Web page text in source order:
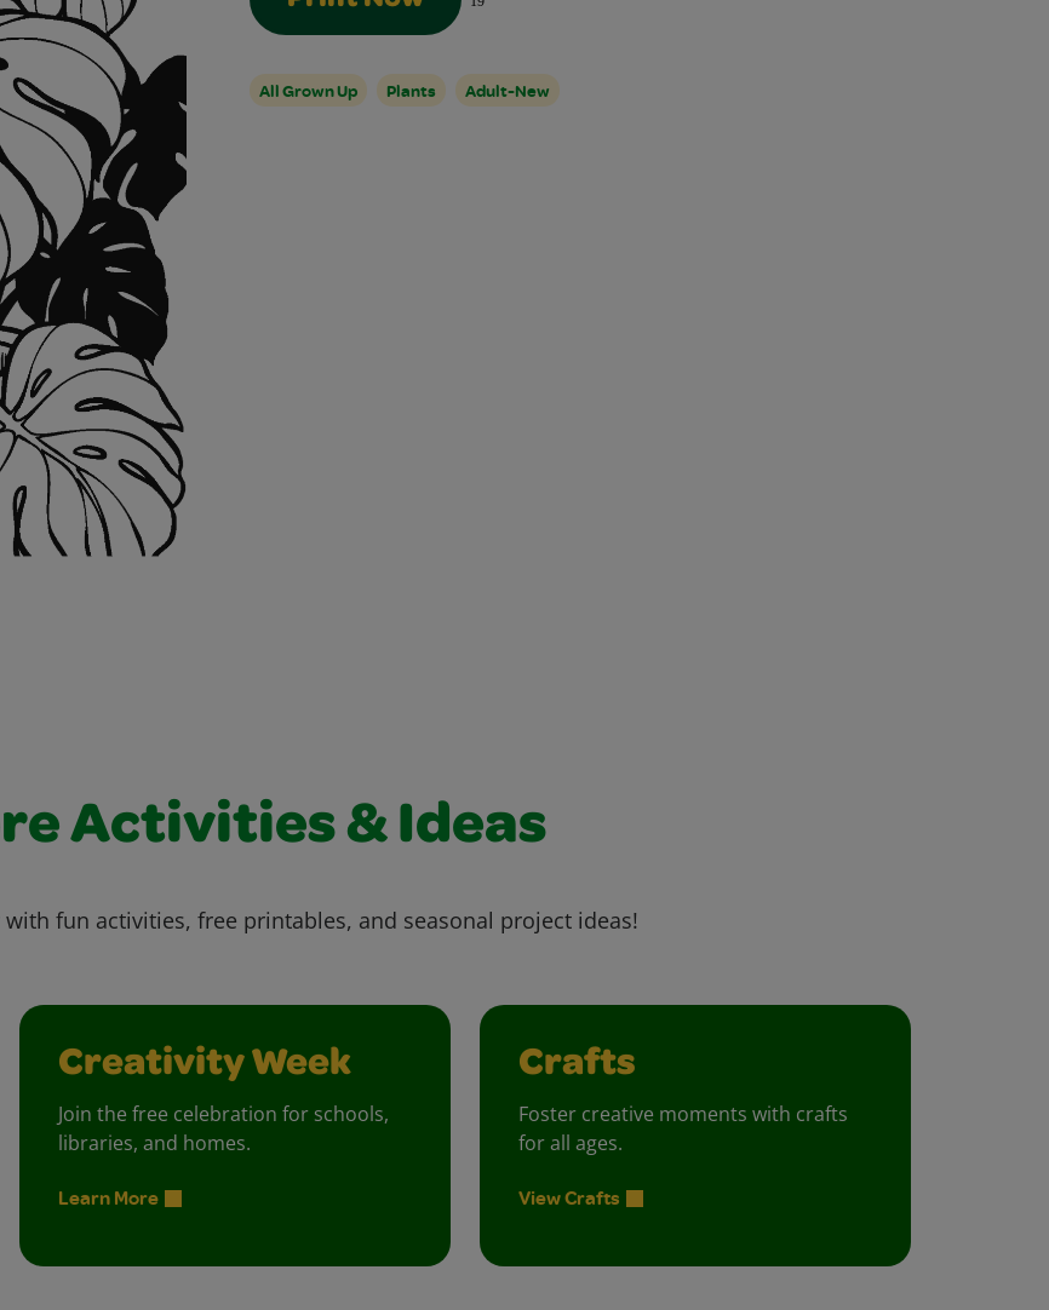
All Grown Up Plants Adult-New
Activities & Ideas
fun activities, free printables, and seasonal project ideas!
Creativity Week
Join the free celebration for schools,
libraries, and homes.
Learn More
Crafts
Foster creative moments with crafts
for all ages.
View Crafts